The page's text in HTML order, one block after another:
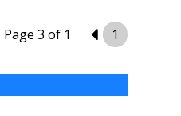
Page 3 of 1 2 1